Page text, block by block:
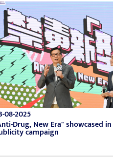
08-2025
Drug, New Era" showcased
campaign